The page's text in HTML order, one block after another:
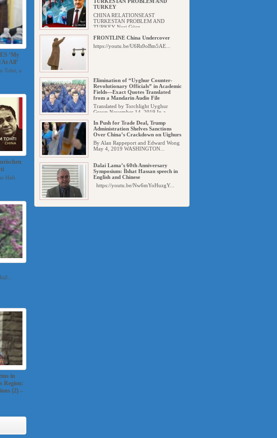
‘My
At All’
Tohti, a
Haft
in
Region:
(2) –
TURKEY
CHINA RELATIONSEAST
TURKESTAN PROBLEM AND
TURKEY Nuri Gürg...
FRONTLINE China Undercover
https://youtu.be/U6Rs9oBm5AE...
Elimination of “Uyghur Counter-
Revolutionary Officials” in Academic
Fields—Exact Quotes Translated
from a Mandarin Audio File
Translated by Torchlight Uyghur
Group November 14, 2019 In a...
In Push for Trade Deal, Trump
Administration Shelves Sanctions
Over China’s Crackdown on Uighurs
By Alan Rappeport and Edward Wong
May 4, 2019 WASHINGTON...
Dalai Lama’s 60th Anniversary
Symposium: İlshat Hassan speech in
English and Chinese
https://youtu.be/Nw6mYoHuzgY...
Uyghur Detainees from Xinjiang